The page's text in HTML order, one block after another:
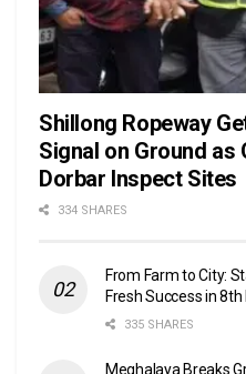
Shillong Ropeway
Signal on Ground as
Dorbar Inspect Sites
334 SHARES
From Farm to City:
Fresh Success in 8th
335 SHARES
Meghalaya Breaks